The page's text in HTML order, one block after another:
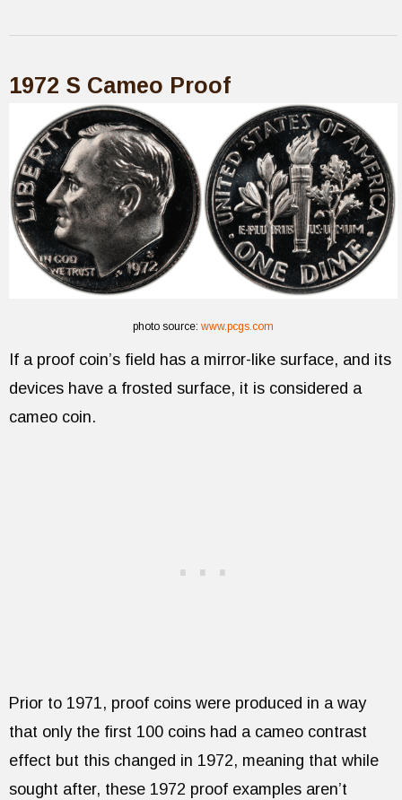
1972 S Cameo Proof
photo source: www.pcgs.com
If a proof coin’s field has a mirror-like surface, and its
devices have a frosted surface, it is considered a
cameo coin.
Prior to 1971, proof coins were produced in a way
that only the first 100 coins had a cameo contrast
effect but this changed in 1972, meaning that while
sought after, these 1972 proof examples aren’t